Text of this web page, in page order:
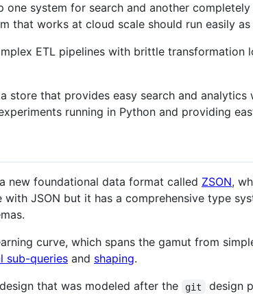
one system for search and another
that works at cloud scale should run easily
ETL pipelines with brittle transformation
store that provides easy search and
running in Python and providing
new foundational data format called ZSON,
JSON but it has a comprehensive type
curve, which spans the gamut from
sub-queries and shaping.
that was modeled after the
git
design